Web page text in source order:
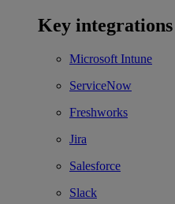
Key integrations
Microsoft Intune
ServiceNow
Freshworks
Jira
Salesforce
Slack